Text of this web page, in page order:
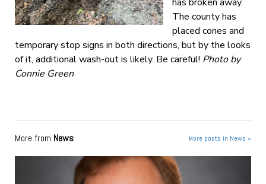
The county has
placed cones and
temporary stop signs in both directions, but by the looks
of it, additional wash-out is likely. Be careful! Photo by
Connie Green
More from News More posts in News »